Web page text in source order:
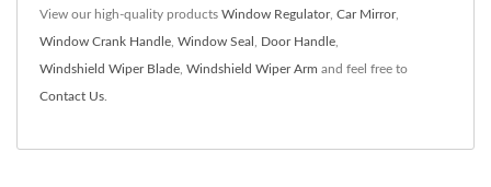
View our high-quality products Window Regulator, Car Mirror,
Window Crank Handle Window Seal Door Handle
Windshield Wiper Blade Windshield Wiper Arm and feel free to
Contact Us